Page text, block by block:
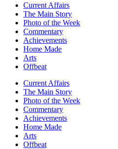
Current Affairs
The Main Story
Photo of the Week
Commentary
Achievements
Home Made
Arts
Offbeat
Current Affairs
The Main Story
Photo of the Week
Commentary
Achievements
Home Made
Arts
Offbeat